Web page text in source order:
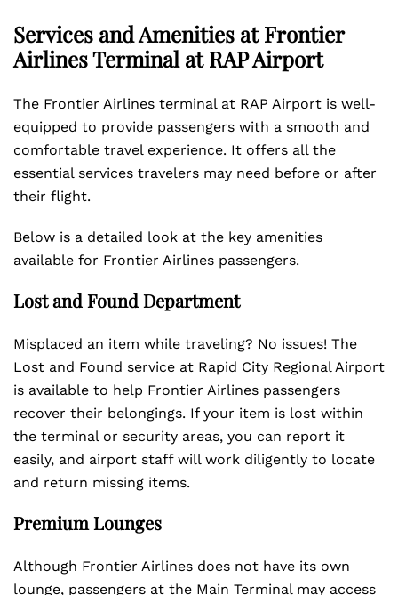
Services and Amenities at Frontier
Airlines Terminal at RAPAirport
The Frontier Airlines terminal at RAP Airport is well-
equipped to provide passengers with a smooth and
comfortable travel experience. It offers all the
essential services travelers may need before or after
their flight.
Below is a detailed look at the key amenities
available for Frontier Airlines passengers.
Lost and Found Department
Misplaced an item while traveling? No issues! The
Lost and Found service at Rapid City Regional Airport
is available to help Frontier Airlines passengers
recover their belongings. If your item is lost within
the terminal or security areas, you can report it
easily, and airport staff will work diligently to locate
and return missing items.
Premium Lounges
Although Frontier Airlines does not have its own
lounge, passengers at the Main Terminal may access